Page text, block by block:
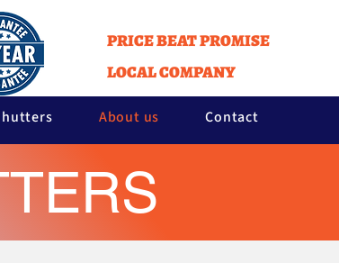
PRICE BEAT PROMISE
LOCAL COMPANY
About us Contact